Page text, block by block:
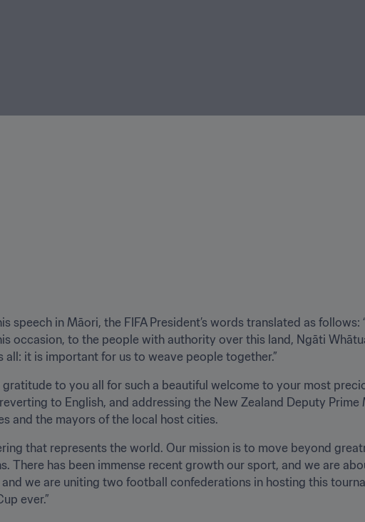
speech in Māori, the FIFA President’s words translated as
occasion, to the people with authority over this land, Ngāti
all: it is important for us to weave people together.”
gratitude to you all for such a beautiful welcome to your most
to English, and addressing the New Zealand Deputy
and the mayors of the local host cities.
that represents the world. Our mission is to move beyond
There has been immense recent growth our sport, and we are
we are uniting two football confederations in hosting this
ever.”